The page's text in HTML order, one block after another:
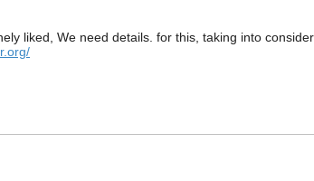
liked, We need details. for this, taking into